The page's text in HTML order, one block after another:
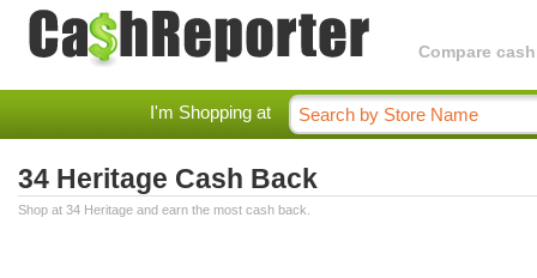
Compare
I'm Shopping at
34 Heritage Cash Back
Shop at 34 Heritage and earn the most cash back.